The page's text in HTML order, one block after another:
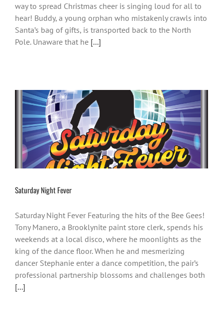
way to spread Christmas cheer is singing loud for all to
hear! Buddy, a young orphan who mistakenly crawls into
Santa’s bag of gifts, is transported back to the North
Pole. Unaware that he [...]
Saturday Night Fever
Saturday Night Fever Featuring the hits of the Bee Gees!
Tony Manero, a Brooklynite paint store clerk, spends his
weekends at a local disco, where he moonlights as the
king of the dance floor. When he and mesmerizing
dancer Stephanie enter a dance competition, the pair’s
professional partnership blossoms and challenges both
[...]